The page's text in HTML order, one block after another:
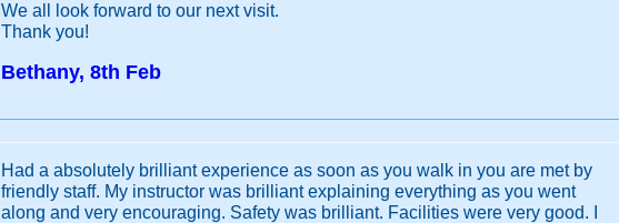
We all look forward to our next visit.
Thank you!
Bethany, 8th Feb
Had a absolutely brilliant experience as soon as you walk in you are met by
friendly staff. My instructor was brilliant explaining everything as you went
along and very encouraging. Safety was brilliant. Facilities were very good. I